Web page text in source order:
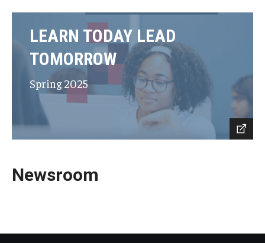
LEARN TODAY LEAD
TOMORROW
Spring 2025
Newsroom